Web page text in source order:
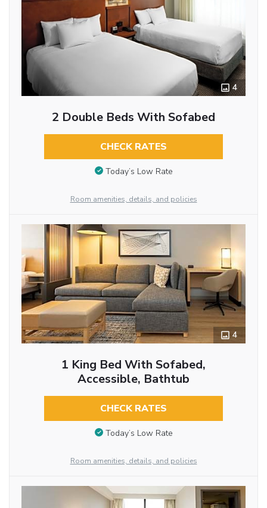
4
2 Double Beds With Sofabed
CHECK RATES
Today’s Low Rate
Room amenities, details, and policies
4
1 King Bed With Sofabed,
Accessible, Bathtub
CHECK RATES
Today’s Low Rate
Room amenities, details, and policies